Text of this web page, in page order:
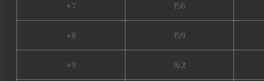
+7 156
+8 159
+9 162